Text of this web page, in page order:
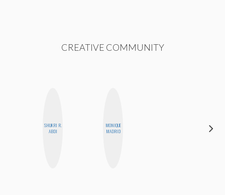
CREATIVE COMMUNITY
SHUKRI R.
ABDI
MONIQUE
MADRID